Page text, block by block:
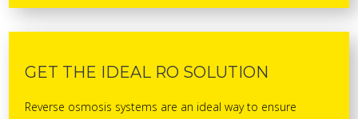
GET THE IDEAL RO SOLUTION
Reverse osmosis systems are an ideal way to ensure